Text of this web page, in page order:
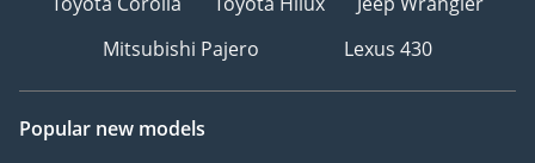
Mitsubishi Pajero
Lexus 430
Popular new models